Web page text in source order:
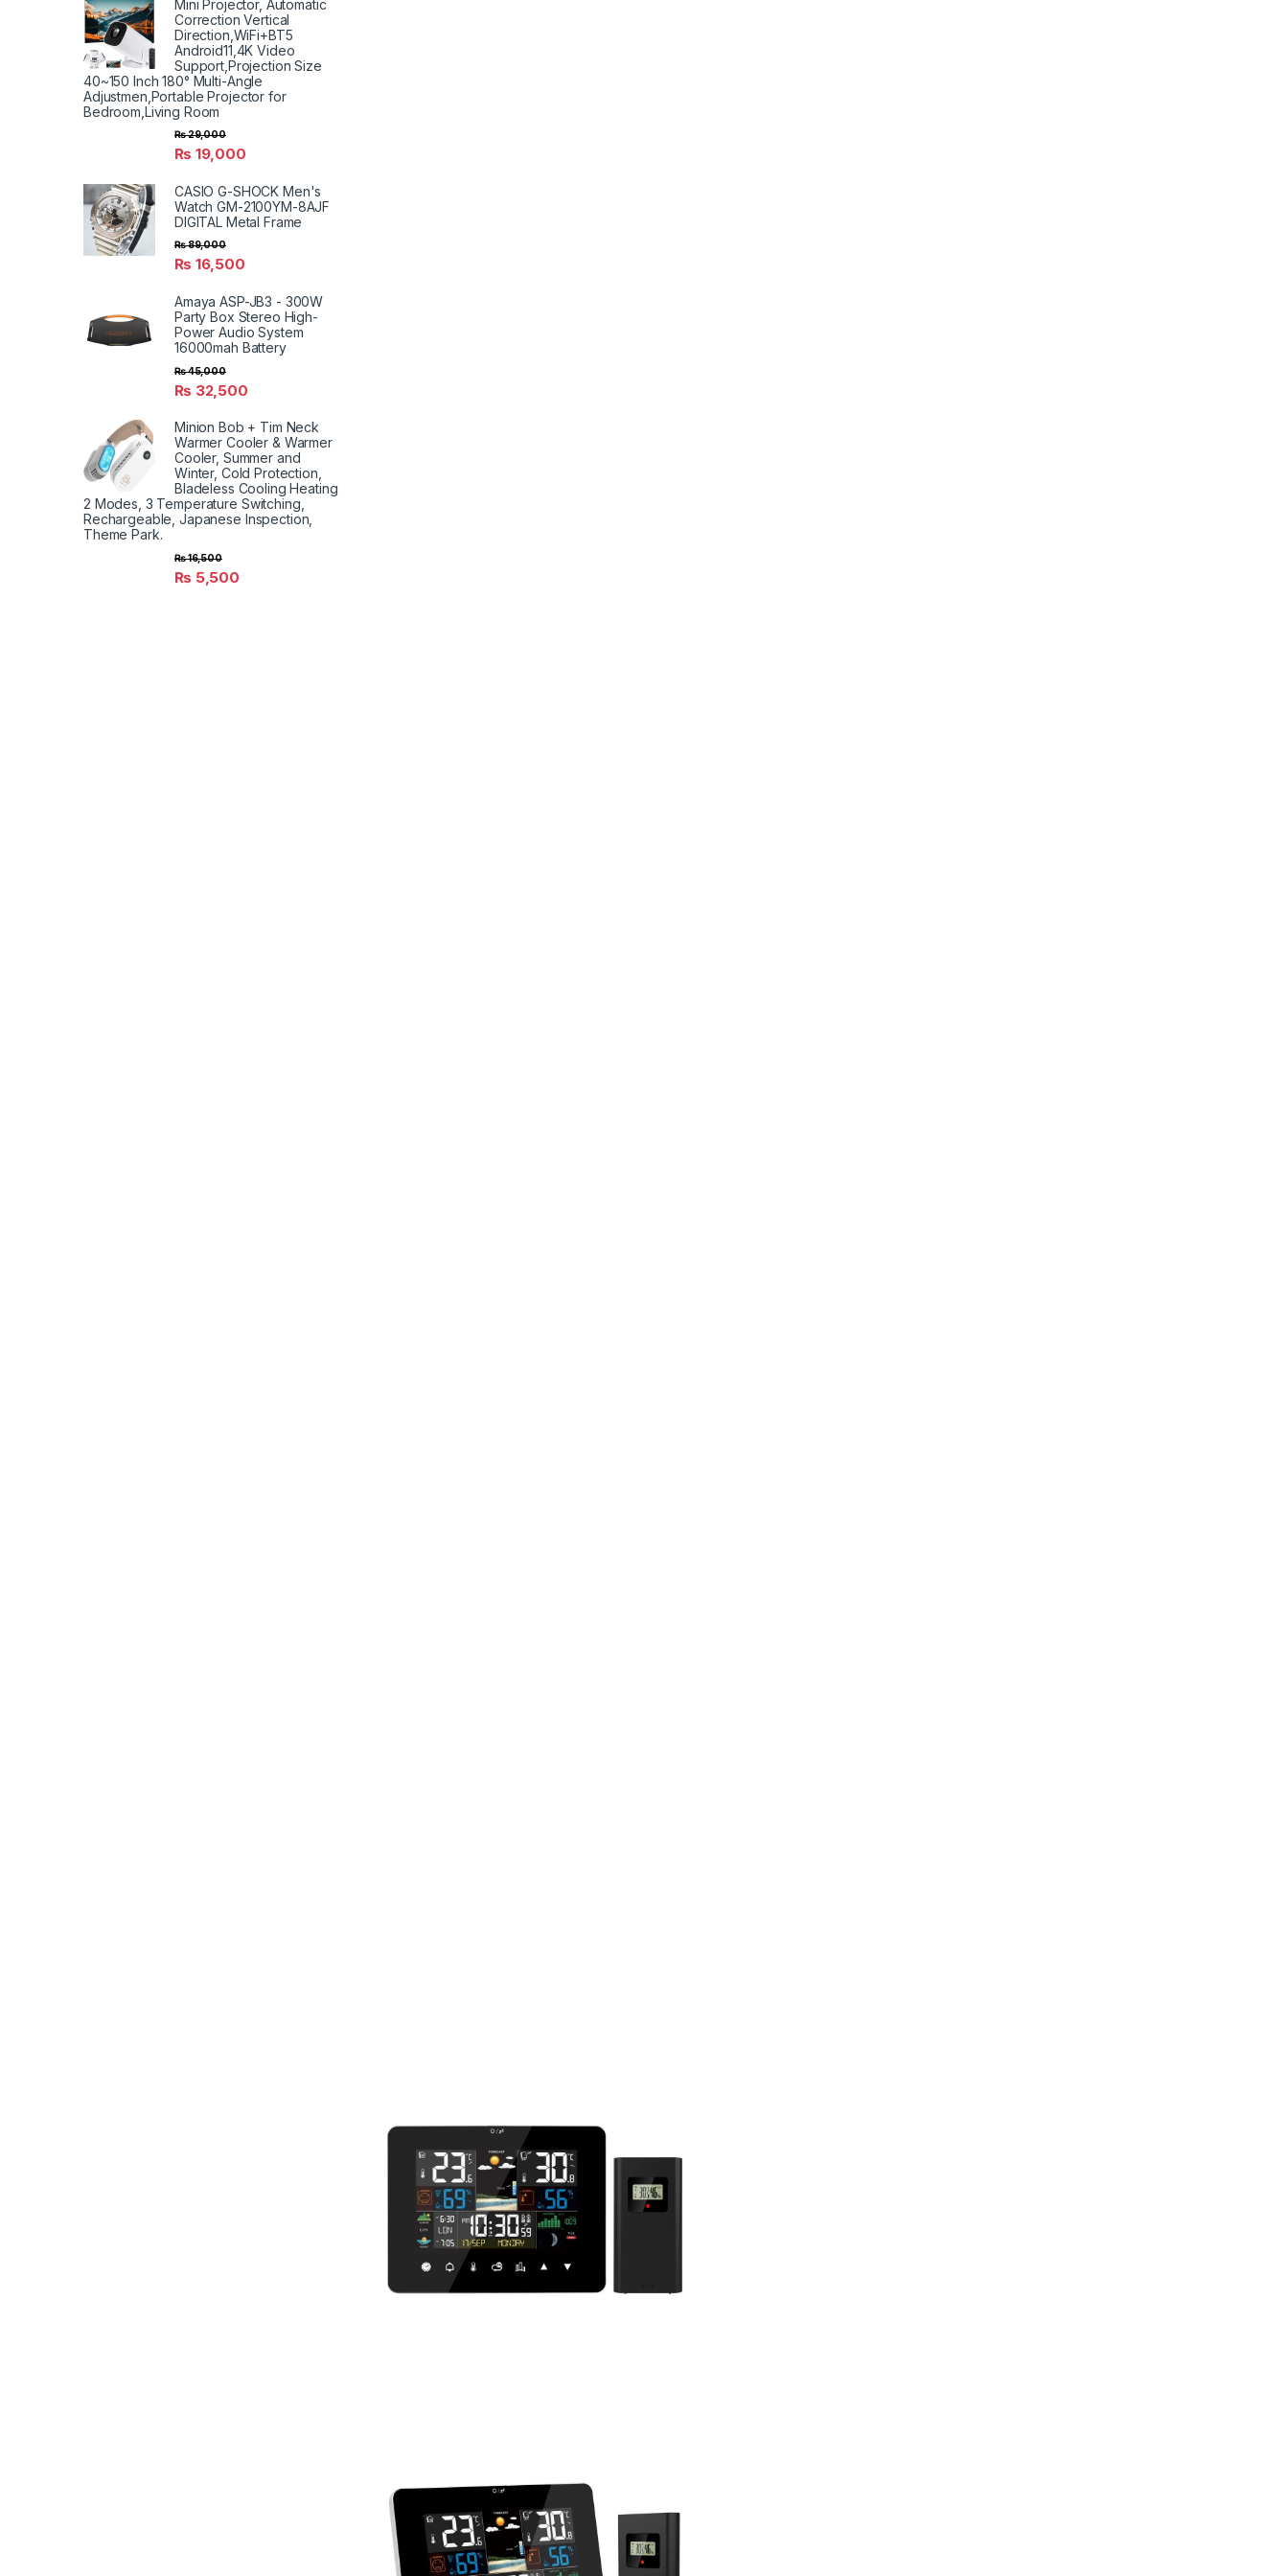
Mini Projector, Automatic
Correction Vertical
Direction,WiFi+BT5
Android11,4K Video
Support,Projection Size
40~150 Inch 180° Multi-Angle
Adjustmen,Portable Projector for
Bedroom,Living Room
₨ 19,000
₨29,000
CASIO G-SHOCK Men's
Watch GM-2100YM-8AJF
DIGITAL Metal Frame
₨ 16,500
₨89,000
Amaya ASP-JB3 - 300W
Party Box Stereo High-
Power Audio System
16000mah Battery
₨ 32,500
₨45,000
Minion Bob + Tim Neck
Warmer Cooler & Warmer
Cooler, Summer and
Winter, Cold Protection,
Bladeless Cooling Heating
2 Modes, 3 Temperature Switching,
Rechargeable, Japanese Inspection,
Theme Park.
₨ 5,500
₨16,500